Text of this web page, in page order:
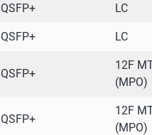
QSFP+ LC
QSFP+ LC
QSFP+
12F
(MPO)
QSFP+
12F
(MPO)